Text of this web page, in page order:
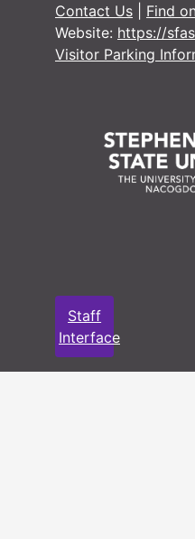
Contact Us
Find
Website: https://
Visitor Parking
Staff
Interface